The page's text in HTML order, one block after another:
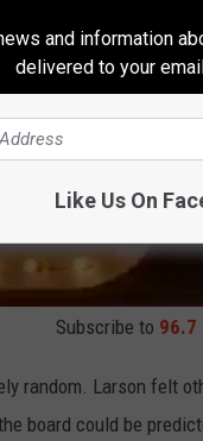
Subscribe to 96.7
random. Larson felt
board could be
and information
delivered to your
Like Us On